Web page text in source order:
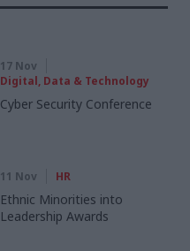
17 Nov
Digital, Data & Technology
Cyber Security Conference
11 Nov HR
Ethnic Minorities into
Leadership Awards